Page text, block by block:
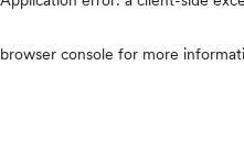
browser console for more